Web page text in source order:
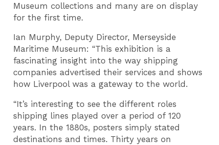
Museum collections and many are on display
for the first time.
Ian Murphy, Deputy Director, Merseyside
Maritime Museum: “This exhibition is a
fascinating insight into the way shipping
companies advertised their services and shows
how Liverpool was a gateway to the world.
“It’s interesting to see the different roles
shipping lines played over a period of 120
years. In the 1880s, posters simply stated
destinations and times. Thirty years on